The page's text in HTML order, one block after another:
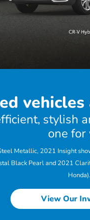
stylish
one for
Metallic, 2021 Insight
Black Pearl and 2021
Honda).
View Our